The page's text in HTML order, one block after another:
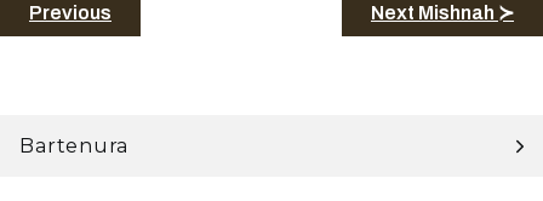
Previous Next Mishnah ≻
Bartenura